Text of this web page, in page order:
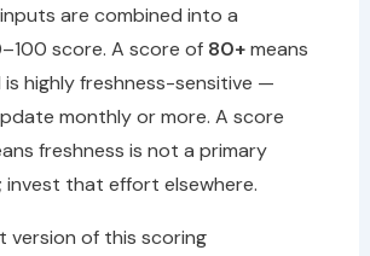
are combined into a
score. A score of 80+means
highly freshness-sensitive —
monthly or more. A score
freshness is not a primary
invest that effort elsewhere.
version of this scoring